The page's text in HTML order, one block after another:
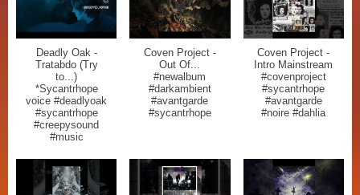
Deadly Oak -
Tratabdo (Try
to...)
*Sycantrhope
voice #deadlyoak
#sycantrhope
#creepysound
#music
Coven Project -
Out Of...
#newalbum
#darkambient
#avantgarde
#sycantrhope
Coven Project -
Intro Mainstream
#covenproject
#sycantrhope
#avantgarde
#noire #dahlia